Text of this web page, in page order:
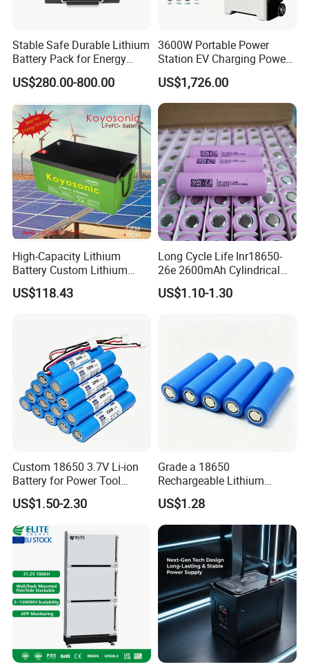
Stable Safe Durable Lithium
Battery Pack for Energy
Storage
US$280.00-800.00
3600W Portable Power
Station EV Charging Power
Bank & Charging Bank for
Camping Outdoor Power
Supply
US$1,726.00
High-Capacity Lithium
Battery Custom Lithium
Battery Solutions 24V 25.6V
120ah
US$118.43
Long Cycle Life Inr18650-
26e 2600mAh Cylindrical
18650 Lithium Battery
US$1.10-1.30
Custom 18650 3.7V Li-ion
Battery for Power Tool
Applications
US$1.50-2.30
Grade a 18650
Rechargeable Lithium
Battery Cell 3.7V 2200mAh
Cylindrical Li-Polymer
Battery
US$1.28